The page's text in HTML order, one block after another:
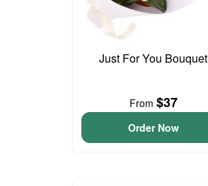
Just For You Bouquet
From $37
Order Now